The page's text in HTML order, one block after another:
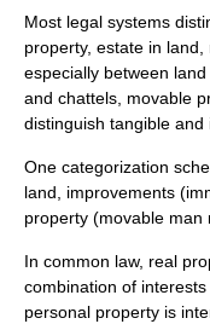
Most legal systems
property, estate in land
especially between
and chattels movable
distinguish tangible and
One categorization
land, improvements
property (movable man
In common law, real
combination of
personal property is